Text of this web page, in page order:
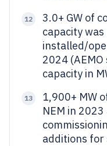
12
3.0+ GW of
capacity
installed/
2024
capacity in
13
1,900+ MW
NEM in
additions for